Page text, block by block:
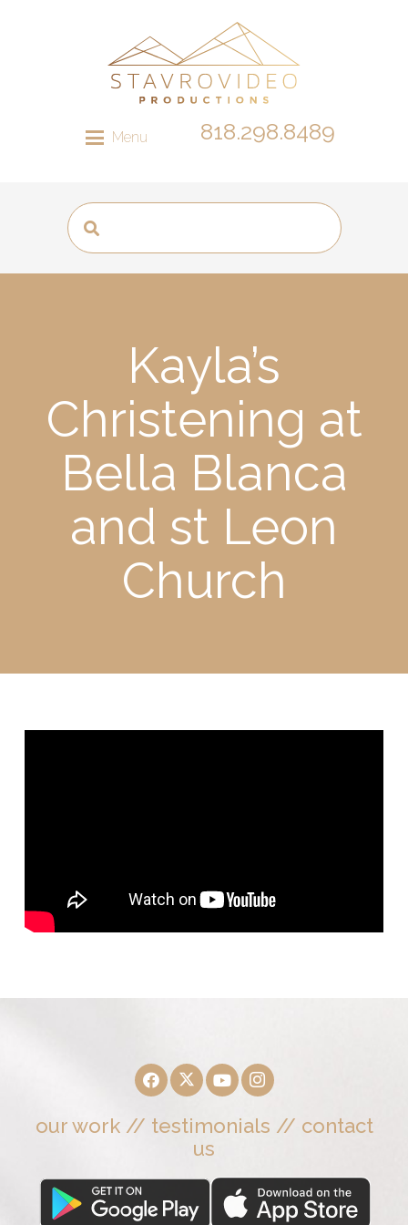
Menu 818.298.8489
Kayla’s
Christening at
Bella Blanca
and st Leon
Church
our work// testimonials // contact
us